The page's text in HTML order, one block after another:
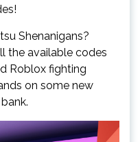
Shenanigans?
the available codes
Roblox fighting
on some new